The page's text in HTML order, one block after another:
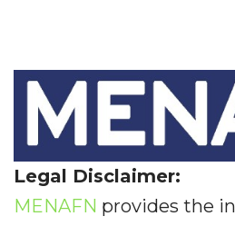
Legal Disclaimer:
MENAFN provides the